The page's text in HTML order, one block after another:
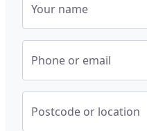
Your name
Phone or email
Postcode or location